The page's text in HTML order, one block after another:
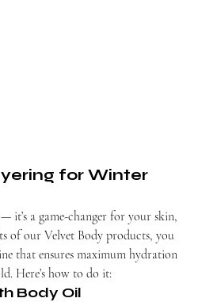
for Winter
it’s a game-changer for your skin,
of our Velvet Body products, you
that ensures maximum hydration
Here’s how to do it:
Body Oil